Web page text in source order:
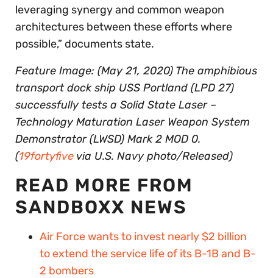
leveraging synergy and common weapon
architectures between these efforts where
possible,” documents state.
Feature Image: (May 21, 2020) The amphibious
transport dock ship USS Portland (LPD 27)
successfully tests a Solid State Laser –
Technology Maturation Laser Weapon System
Demonstrator (LWSD) Mark 2 MOD 0.
(19fortyfive via U.S. Navy photo/Released)
READ MORE FROM
SANDBOXX NEWS
Air Force wants to invest nearly $2 billion
to extend the service life of its B-1B and B-
2 bombers